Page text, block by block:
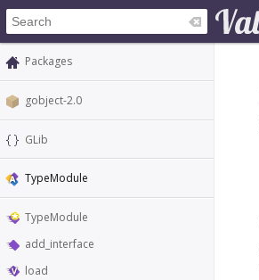
Packages
gobject-2.0
GLib
TypeModule
TypeModule
add_interface
load